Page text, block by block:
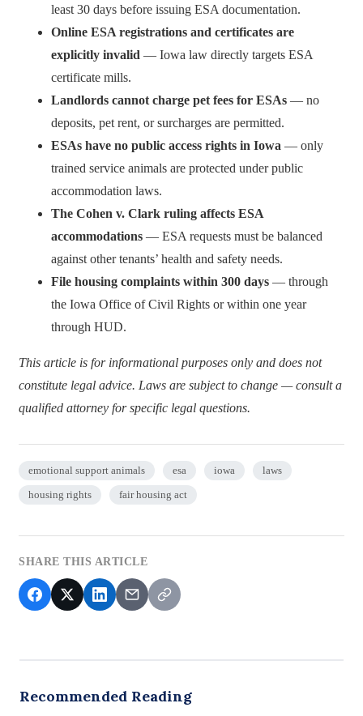
least 30 days before issuing ESA documentation.
Online ESA registrations and certificates are
explicitly invalid — Iowa law directly targets ESA
certificate mills.
Landlords cannot charge pet fees for ESAs — no
deposits, pet rent, or surcharges are permitted.
ESAs have no public access rights in Iowa — only
trained service animals are protected under public
accommodation laws.
The Cohen v. Clark ruling affects ESA
accommodations — ESA requests must be balanced
against other tenants’ health and safety needs.
File housing complaints within 300 days — through
the Iowa Office of Civil Rights or within one year
through HUD.
This article is for informational purposes only and does not
constitute legal advice. Laws are subject to change — consult a
qualified attorney for specific legal questions.
emotional support animals esa iowa
laws
housing rights
fair housing act
SHARE THIS ARTICLE
Recommended Reading